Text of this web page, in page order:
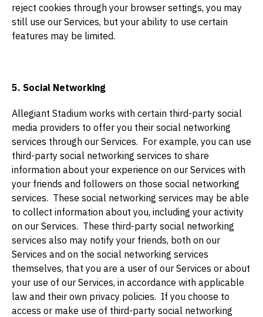
reject cookies through your browser settings, you may
still use our Services, but your ability to use certain
features may be limited.
5. Social Networking
Allegiant Stadium works with certain third-party social
media providers to offer you their social networking
services through our Services. For example, you can use
third-party social networking services to share
information about your experience on our Services with
your friends and followers on those social networking
services. These social networking services may be able
to collect information about you, including your activity
on our Services. These third-party social networking
services also may notify your friends, both on our
Services and on the social networking services
themselves, that you are a user of our Services or about
your use of our Services, in accordance with applicable
law and their own privacy policies. If you choose to
access or make use of third-party social networking